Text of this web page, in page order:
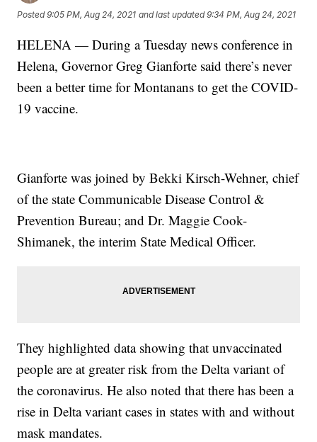
Posted9:05 PM, Aug 24, 2021 and last updated 9:34 PM, Aug 24, 2021
HELENA — During a Tuesday news conference in
Helena, Governor Greg Gianforte said there’s never
been a better time for Montanans to get the COVID-
19 vaccine.
Gianforte was joined by Bekki Kirsch-Wehner, chief
of the state Communicable Disease Control &
Prevention Bureau; and Dr. Maggie Cook-
Shimanek, the interim State Medical Officer.
They highlighted data showing that unvaccinated
people are at greater risk from the Delta variant of
the coronavirus. He also noted that there has been a
rise in Delta variant cases in states with and without
mask mandates.